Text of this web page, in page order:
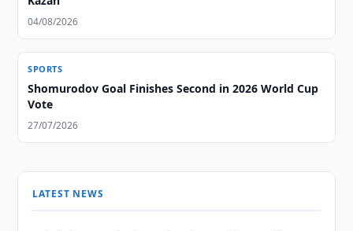
04/08/2026
SPORTS
Shomurodov Goal Finishes Second in 2026 World Cup
Vote
27/07/2026
LATEST NEWS